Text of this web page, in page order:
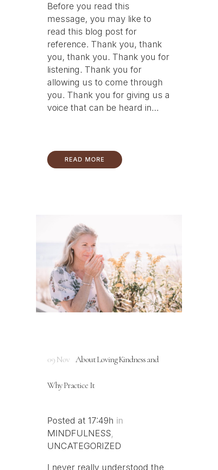
Before you read this
message, you may like to
read this blog post for
reference. Thank you, thank
you, thank you. Thank you for
listening. Thank you for
allowing us to come through
you. Thank you for giving us a
voice that can be heard in...
READ MORE
09 Nov About Loving Kindness and
Why Practice It
Posted at 17:49h in
MINDFULNESS,
UNCATEGORIZED
I never really understood the